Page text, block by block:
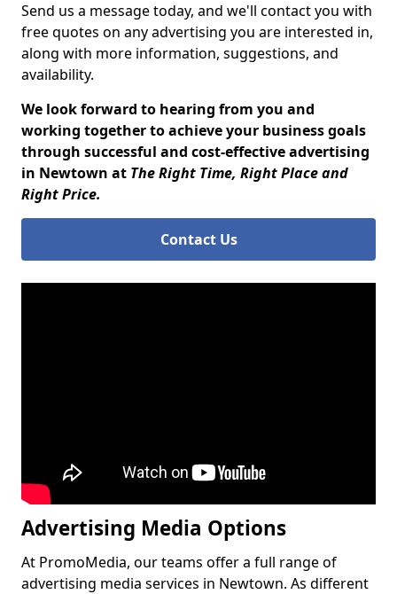
Send us a message today, and we'll contact you with
free quotes on any advertising you are interested in,
along with more information, suggestions, and
availability.
We look forward to hearing from you and
working together to achieve your business goals
through successful and cost-effective advertising
in Newtown at The Right Time, Right Place and
Right Price.
Contact Us
Advertising Media Options
At PromoMedia, our teams offer a full range of
advertising media services in Newtown. As different